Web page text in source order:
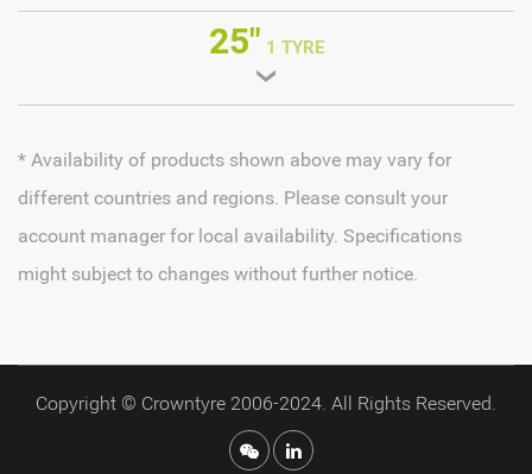
25" 1 TYRE
* Availability of products shown above may vary for
different countries and regions. Please consult your
account manager for local availability. Specifications
might subject to changes without further notice.
Copyright © Crowntyre 2006-2024. All Rights Reserved.